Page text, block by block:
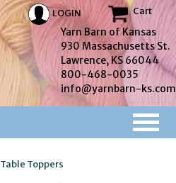
LOGIN Cart
Yarn Barn of Kansas
930 Massachusetts St.
Lawrence, KS 66044
800-468-0035
info@yarnbarn-ks.com
Table Toppers